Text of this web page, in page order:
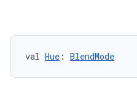
val Hue : BlendMode